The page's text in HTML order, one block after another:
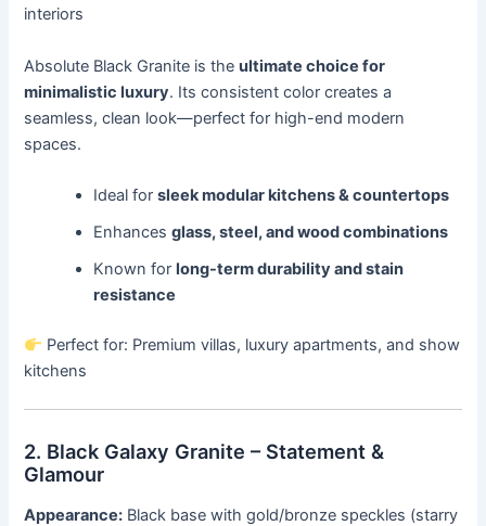
interiors
Absolute Black Granite is theultimate choice for
minimalistic luxury. Its consistent color creates a
seamless, clean look—perfect for high-end modern
spaces.
Ideal forsleek modular kitchens & countertops
Enhancesglass, steel, and wood combinations
Known forlong-term durability and stain
resistance
Perfect for: Premium villas, luxury apartments, and show
kitchens
2. Black Galaxy Granite – Statement &
Glamour
Appearance: Black base with gold/bronze speckles (starry